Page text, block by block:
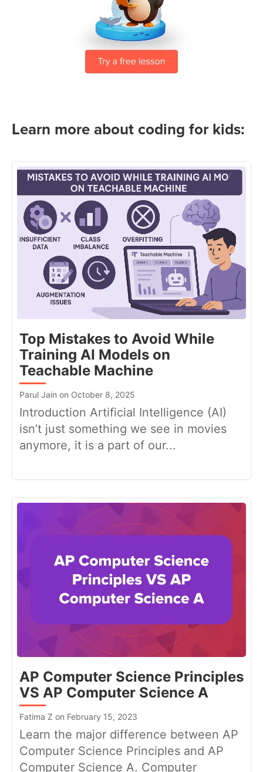
Learn more about coding for kids:
Top Mistakes to Avoid While
Training AI Models on
Teachable Machine
Parul Jain on October 8, 2025
Introduction Artificial Intelligence (AI)
isn’t just something we see in movies
anymore, it is a part of our...
AP Computer Science Principles
VS AP Computer Science A
Fatima Z on February 15, 2023
Learn the major difference between AP
Computer Science Principles and AP
Computer Science A. Computer